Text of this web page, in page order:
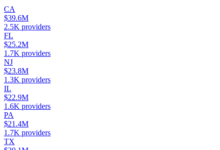
CA
$39.6M
2.5K providers
FL
$25.2M
1.7K providers
NJ
$23.8M
1.3K providers
IL
$22.9M
1.6K providers
PA
$21.4M
1.7K providers
TX